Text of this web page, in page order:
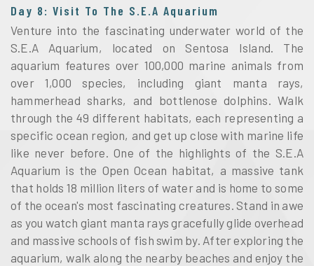
Day 8: Visit To The S.E.A Aquarium
Venture into the fascinating underwater world of the
S.E.A Aquarium, located on Sentosa Island. The
aquarium features over 100,000 marine animals from
over 1,000 species, including giant manta rays,
hammerhead sharks, and bottlenose dolphins. Walk
through the 49 different habitats, each representing a
specific ocean region, and get up close with marine life
like never before. One of the highlights of the S.E.A
Aquarium is the Open Ocean habitat, a massive tank
that holds 18 million liters of water and is home to some
of the ocean's most fascinating creatures. Stand in awe
as you watch giant manta rays gracefully glide overhead
and massive schools of fish swim by. After exploring the
aquarium, walk along the nearby beaches and enjoy the